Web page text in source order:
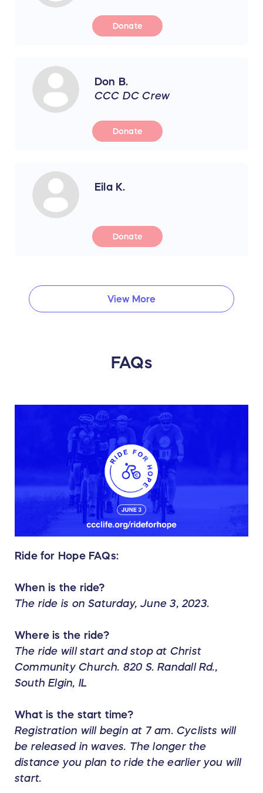
Donate
Don B.
CCC DC Crew
Donate
Eila K.
Donate
View More
FAQs
Ride for Hope FAQs:
When is the ride?
The ride is on Saturday, June 3, 2023.
Where is the ride?
The ride will start and stop at Christ
Community Church. 820 S. Randall Rd.,
South Elgin, IL
What is the start time?
Registration will begin at 7 am. Cyclists will
be released in waves. The longer the
distance you plan to ride the earlier you will
start.